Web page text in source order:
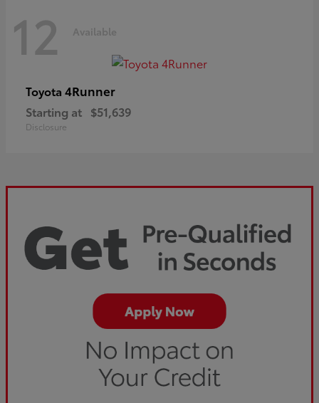
12 Available
Toyota 4Runner
Starting at $51,639
Disclosure